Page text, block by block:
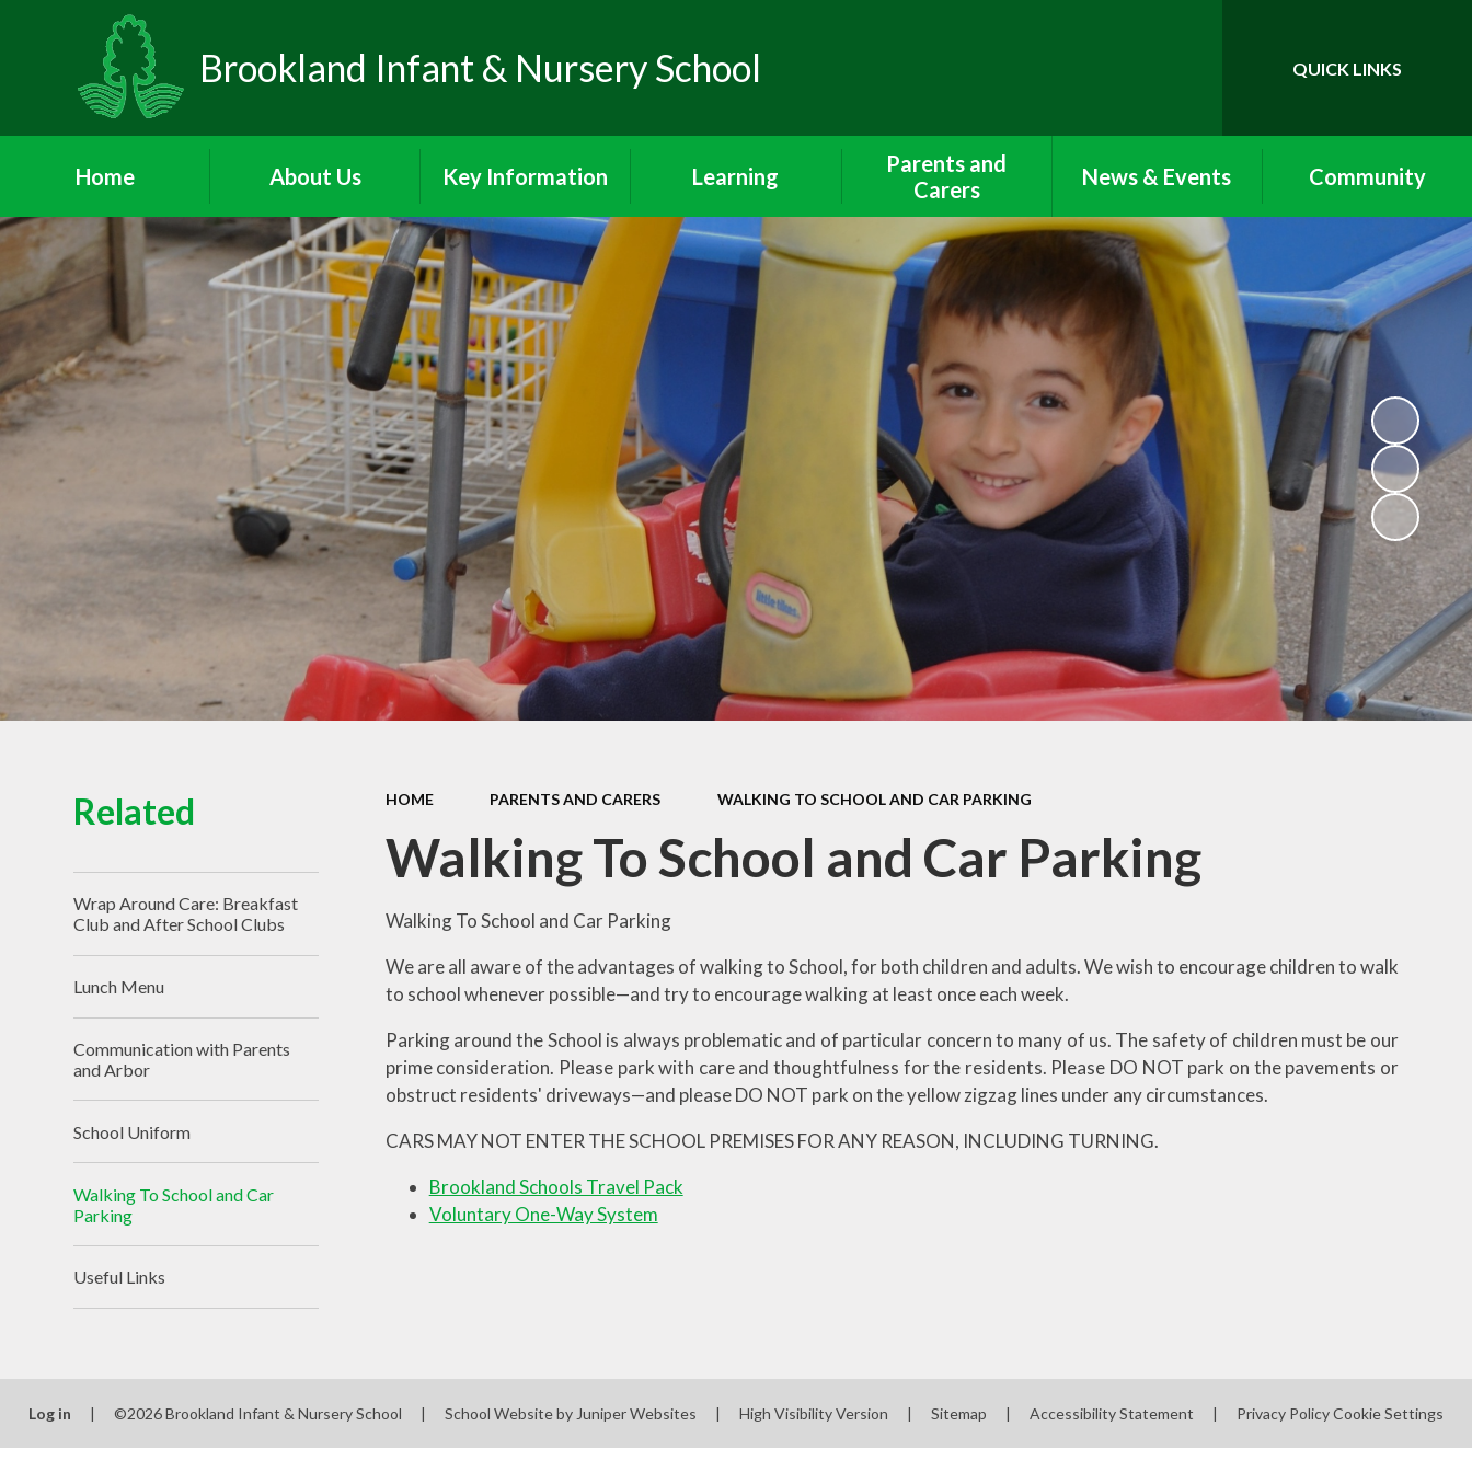
Brookland Infant & Nursery School Translate
QUICK LINKS
Home About Us
Welcome
Visions and Values
Who's Who
School Day
Meet the Governors
PA
Parents and Children's
View of the School
Contact Details
Key Information
Policies
Safeguarding
Behaviour Statement
Attendance and
Punctuality
Admissions
SEND
School Performance
Pupil Premium
Sports Premium
Equality Objectives
Ofsted Reports
Financial Information
Learning
The Curriculum
Early Years Foundation
Stage
Curriculum Subjects
Year 1 Curriculum
Year 2 Curriculum
Phonics and Reading
Mathematics
Personal Development
Curriculum Information
for Parents
Parents and
Carers
Wrap Around Care:
Breakfast Club and
After School Clubs
Lunch Menu
Communication with
Parents and Arbor
School Uniform
Walking To School and
Car Parking
Useful Links
News & Events
Newsletters
Term Dates
Calendar
Nursery Newsletters
Reception Newsletters
Community
Lettings
Work Experience and
Volunteering
HOME PARENTS AND CARERS WALKING TO SCHOOL AND CAR PARKING
Walking To School and Car Parking
Walking To School and Car Parking
We are all aware of the advantages of walking to School, for both children and adults. We wish to encourage children to walk
to school whenever possible—and try to encourage walking at least once each week.
Parking around the School is always problematic and of particular concern to many of us. The safety of children must be our
prime consideration. Please park with care and thoughtfulness for the residents. Please DO NOT park on the pavements or
obstruct residents' driveways—and please DO NOT park on the yellow zigzag lines under any circumstances.
CARS MAY NOT ENTER THE SCHOOL PREMISES FOR ANY REASON, INCLUDING TURNING.
Brookland Schools Travel Pack
Voluntary One-Way System
Related
Wrap Around Care: Breakfast
Club and After School Clubs
Lunch Menu
Communication with Parents
and Arbor
School Uniform
Walking To School and Car
Parking
Useful Links
Log in | ©2026 Brookland Infant & Nursery School | School Website by Juniper Websites | High Visibility Version | Sitemap | Accessibility Statement | Privacy PolicyCookie Settings